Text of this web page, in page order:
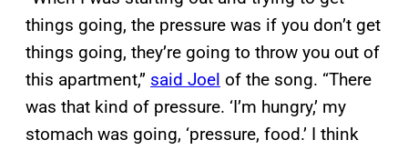
things going, the pressure was if you don’t get
things going, they’re going to throw you out of
this apartment,” said Joel of the song. “There
was that kind of pressure. ‘I’m hungry,’ my
stomach was going, ‘pressure, food.’ I think